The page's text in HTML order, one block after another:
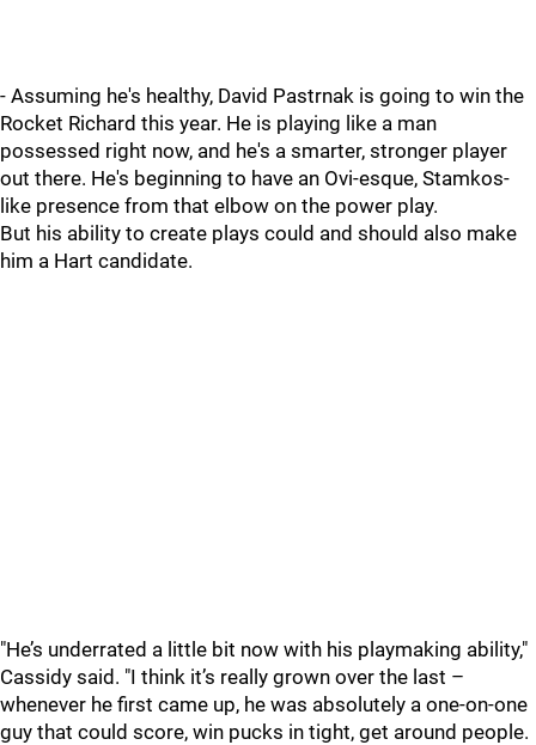
- Assuming he's healthy, David Pastrnak is going to win the
Rocket Richard this year. He is playing like a man
possessed right now, and he's a smarter, stronger player
out there. He's beginning to have an Ovi-esque, Stamkos-
like presence from that elbow on the power play.
But his ability to create plays could and should also make
him a Hart candidate.
"He’s underrated a little bit now with his playmaking ability,"
Cassidy said. "I think it’s really grown over the last –
whenever he first came up, he was absolutely a one-on-one
guy that could score, win pucks in tight, get around people.